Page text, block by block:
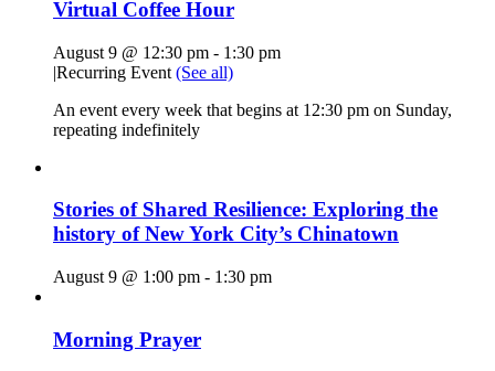
Virtual Coffee Hour
August 9 @ 12:30 pm - 1:30 pm
|Recurring Event (See all)
An event every week that begins at 12:30 pm on Sunday,
repeating indefinitely
Stories of Shared Resilience: Exploring the
history of New York City’s Chinatown
August 9 @ 1:00 pm - 1:30 pm
Morning Prayer